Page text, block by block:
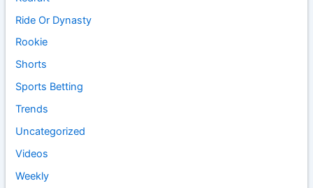
Ride Or Dynasty
Rookie
Shorts
Sports Betting
Trends
Uncategorized
Videos
Weekly